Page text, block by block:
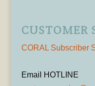
CUSTOMER
CORAL Subscriber
Email HOTLINE